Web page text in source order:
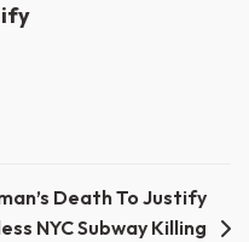
Death To Justify
NYC Subway Killing